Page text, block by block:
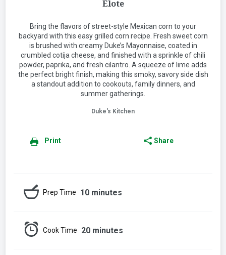
Elote
Bring the flavors of street-style Mexican corn to your
backyard with this easy grilled corn recipe. Fresh sweet corn
is brushed with creamy Duke’s Mayonnaise, coated in
crumbled cotija cheese, and finished with a sprinkle of chili
powder, paprika, and fresh cilantro. A squeeze of lime adds
the perfect bright finish, making this smoky, savory side dish
a standout addition to cookouts, family dinners, and
summer gatherings.
Duke's Kitchen
Print Share
10 minutes
Prep Time
20 minutes
Cook Time